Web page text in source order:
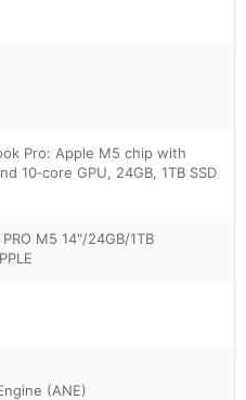
Pro: Apple M5 chip with
10‑core GPU, 24GB, 1TB SSD
M5 14"/24GB/1TB
(ANE)